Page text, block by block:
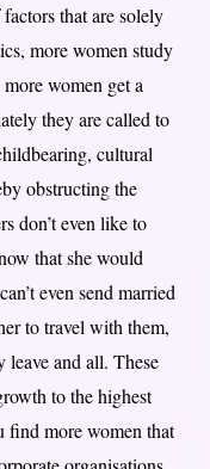
that are solely
more women study
women get a
they are called to
cultural
obstructing the
don’t even like to
that she would
even send married
to travel with them,
leave and all. These
to the highest
find more women that